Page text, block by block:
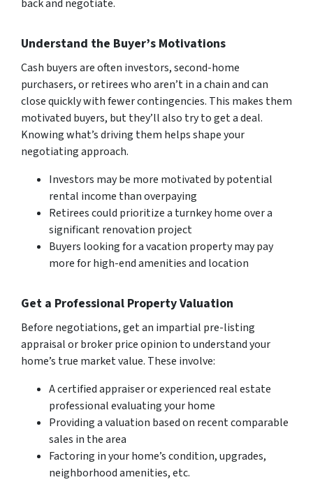
back and negotiate.
Understand the Buyer’s Motivations
Cash buyers are often investors, second-home
purchasers, or retirees who aren’t in a chain and can
close quickly with fewer contingencies. This makes them
motivated buyers, but they’ll also try to get a deal.
Knowing what’s driving them helps shape your
negotiating approach.
Investors may be more motivated by potential
rental income than overpaying
Retirees could prioritize a turnkey home over a
significant renovation project
Buyers looking for a vacation property may pay
more for high-end amenities and location
Get a Professional Property Valuation
Before negotiations, get an impartial pre-listing
appraisal or broker price opinion to understand your
home’s true market value. These involve:
A certified appraiser or experienced real estate
professional evaluating your home
Providing a valuation based on recent comparable
sales in the area
Factoring in your home’s condition, upgrades,
neighborhood amenities, etc.